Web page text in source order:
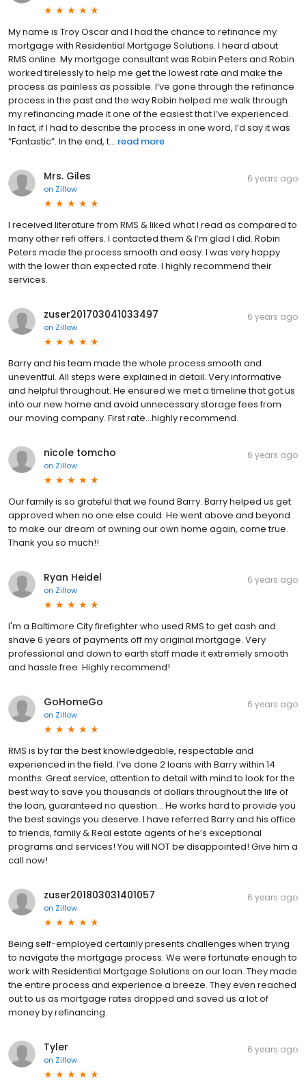
My name is Troy Oscar and I had the chance to refinance my
mortgage with Residential Mortgage Solutions. I heard about
RMS online. My mortgage consultant was Robin Peters and Robin
worked tirelessly to help me get the lowest rate and make the
process as painless as possible. I’ve gone through the refinance
process in the past and the way Robin helped me walk through
my refinancing made it one of the easiest that I’ve experienced.
In fact, if I had to describe the process in one word, I’d say it was
“Fantastic”. In the end, t... read more
Mrs. Giles
on Zillow
6 years ago
I received literature from RMS & liked what I read as compared to
many other refi offers. I contacted them & I’m glad I did. Robin
Peters made the process smooth and easy. I was very happy
with the lower than expected rate. I highly recommend their
services.
zuser201703041033497
on Zillow
6 years ago
Barry and his team made the whole process smooth and
uneventful. All steps were explained in detail. Very informative
and helpful throughout. He ensured we met a timeline that got us
into our new home and avoid unnecessary storage fees from
our moving company. First rate...highly recommend.
nicole tomcho
on Zillow
6 years ago
Our family is so grateful that we found Barry. Barry helped us get
approved when no one else could. He went above and beyond
to make our dream of owning our own home again, come true.
Thank you so much!!
Ryan Heidel
on Zillow
6 years ago
I'm a Baltimore City firefighter who used RMS to get cash and
shave 6 years of payments off my original mortgage. Very
professional and down to earth staff made it extremely smooth
and hassle free. Highly recommend!
GoHomeGo
on Zillow
6 years ago
RMS is by far the best knowledgeable, respectable and
experienced in the field. I’ve done 2 loans with Barry within 14
months. Great service, attention to detail with mind to look for the
best way to save you thousands of dollars throughout the life of
the loan, guaranteed no question... He works hard to provide you
the best savings you deserve. I have referred Barry and his office
to friends, family & Real estate agents of he’s exceptional
programs and services! You will NOT be disappointed! Give him a
call now!
zuser201803031401057
on Zillow
6 years ago
Being self-employed certainly presents challenges when trying
to navigate the mortgage process. We were fortunate enough to
work with Residential Mortgage Solutions on our loan. They made
the entire process and experience a breeze. They even reached
out to us as mortgage rates dropped and saved us a lot of
money by refinancing.
Tyler
on Zillow
6 years ago